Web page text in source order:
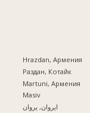
Hrazdan, Армения
Раздан, Котайк
Martuni, Армения
Masiv
ایروان, یروان